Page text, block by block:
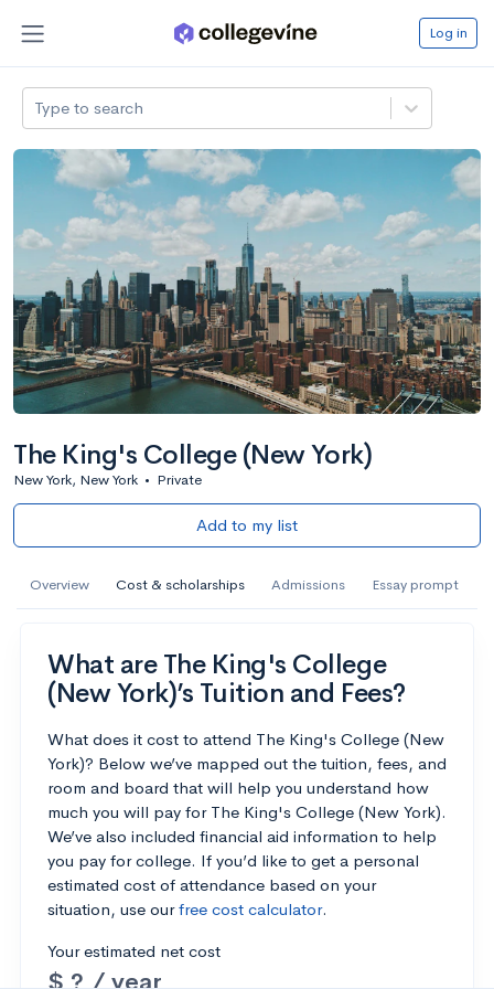
Log in
Type to search
The King's College (New York)
New York, New York • Private
Add to my list
Overview Cost & scholarships Admissions Essay prompt
What are The King's College
(New York)’s Tuition and Fees?
What does it cost to attend The King's College (New
York)? Below we’ve mapped out the tuition, fees, and
room and board that will help you understand how
much you will pay for The King's College (New York).
We’ve also included financial aid information to help
you pay for college. If you’d like to get a personal
estimated cost of attendance based on your
situation, use ourfree cost calculator.
Your estimated net cost
$ ? / year